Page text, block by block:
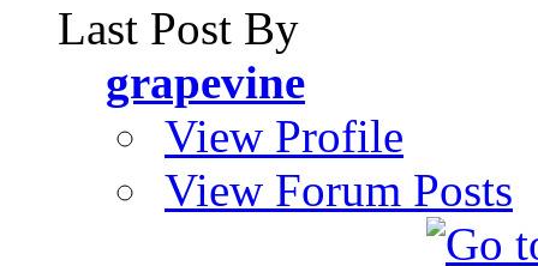
Last Post By
grapevine
View Profile
View Forum Posts